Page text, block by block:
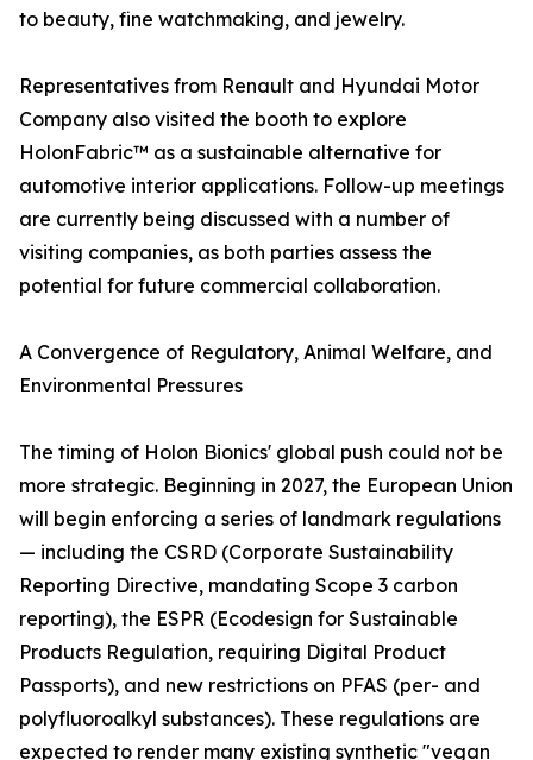
to beauty, fine watchmaking, and jewelry.
Representatives from Renault and Hyundai Motor
Company also visited the booth to explore
HolonFabric™ as a sustainable alternative for
automotive interior applications. Follow-up meetings
are currently being discussed with a number of
visiting companies, as both parties assess the
potential for future commercial collaboration.
A Convergence of Regulatory, Animal Welfare, and
Environmental Pressures
The timing of Holon Bionics' global push could not be
more strategic. Beginning in 2027, the European Union
will begin enforcing a series of landmark regulations
— including the CSRD (Corporate Sustainability
Reporting Directive, mandating Scope 3 carbon
reporting), the ESPR (Ecodesign for Sustainable
Products Regulation, requiring Digital Product
Passports), and new restrictions on PFAS (per- and
polyfluoroalkyl substances). These regulations are
expected to render many existing synthetic "vegan